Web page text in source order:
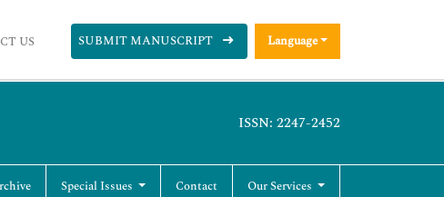
US SUBMIT MANUSCRIPT Language
ISSN: 2247-2452
Special Issues Contact Our Services